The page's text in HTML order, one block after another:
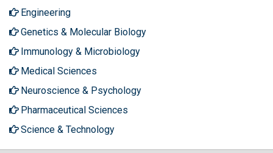
Engineering
Genetics & Molecular Biology
Immunology & Microbiology
Medical Sciences
Neuroscience & Psychology
Pharmaceutical Sciences
Science & Technology